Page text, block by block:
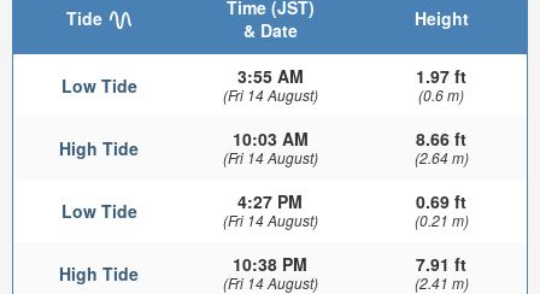
Tide
Time (JST)
& Date
Height
Low Tide 3:55 AM
(Fri 14 August)
1.97 ft
(0.6 m)
High Tide 10:03 AM
(Fri 14 August)
8.66 ft
(2.64 m)
Low Tide 4:27 PM
(Fri 14 August)
0.69 ft
(0.21 m)
High Tide 10:38 PM
(Fri 14 August)
7.91 ft
(2.41 m)